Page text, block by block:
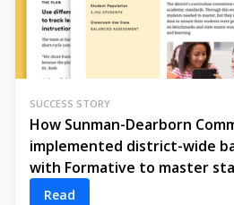
SUCCESS STORY
How Sunman-Dearborn
implemented district-wide
with Formative to master
Read